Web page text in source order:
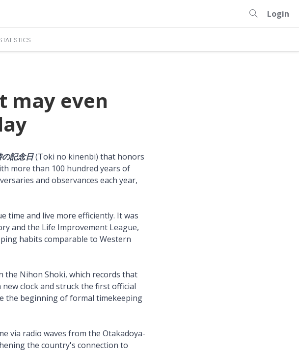
Login
may even
記念日(Toki no kinenbi) that honors
more than 100 hundred years of
and observances each year,
time and live more efficiently. It was
and the Life Improvement League,
habits comparable to Western
the Nihon Shoki, which records that
clock and struck the first official
the beginning of formal timekeeping
via radio waves from the Otakadoya-
the country's connection to